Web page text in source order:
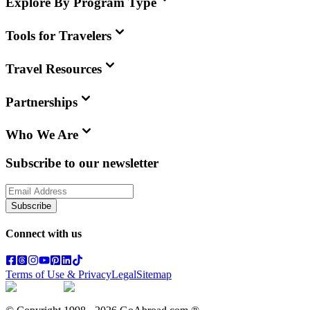
Tools for Travelers
Travel Resources
Partnerships
Who We Are
Subscribe to our newsletter
Subscribe
Connect with us
Terms of Use & PrivacyLegalSitemap